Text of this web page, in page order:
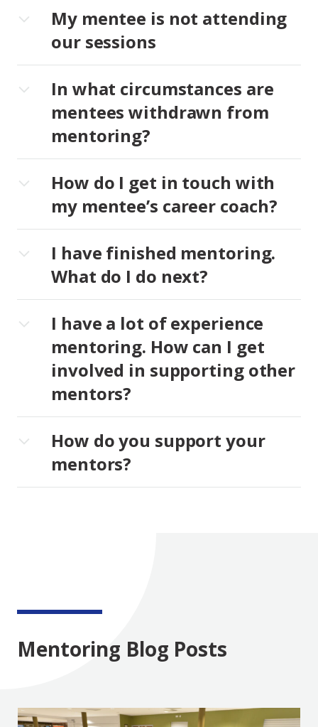
My mentee is not attending
our sessions
In what circumstances are
mentees withdrawn from
mentoring?
How do I get in touch with
my mentee’s career coach?
I have finished mentoring.
What do I do next?
I have a lot of experience
mentoring. How can I get
involved in supporting other
mentors?
How do you support your
mentors?
Mentoring Blog Posts